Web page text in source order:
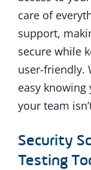
care of
support,
secure while
user-friendly.
easy
your team
Security
Testing